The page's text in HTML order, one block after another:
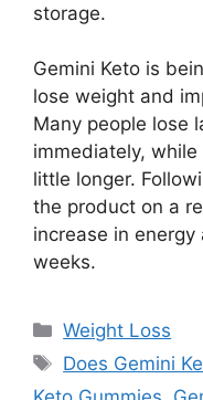
storage.
Gemini Keto is
lose weight and
Many people lose
immediately,
little longer.
the product on a
increase in
weeks.
Categories
Weight Loss
Tags
Does Gemini